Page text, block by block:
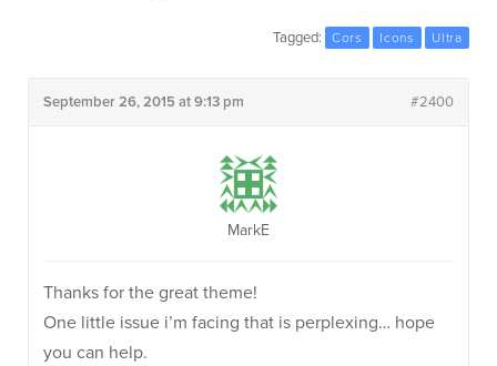
Tagged: Cors Icons Ultra
September 26, 2015 at 9:13 pm #2400
MarkE
Thanks for the great theme!
One little issue i’m facing that is perplexing… hope
you can help.